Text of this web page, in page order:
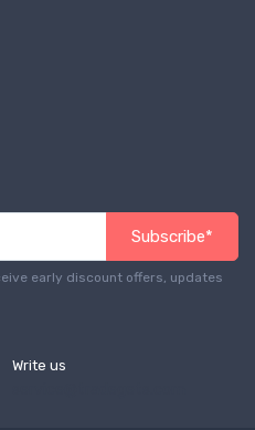
Subscribe*
early discount offers, updates
Write us